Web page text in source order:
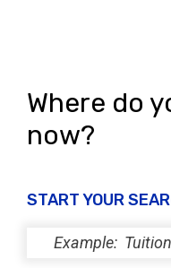
Where do
now?
START YOUR